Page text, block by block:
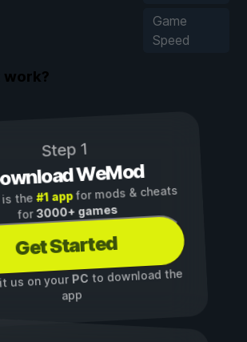
Game
Speed
work?
Step 1
WeMod
is the#1 appfor mods & cheats
for3000+ games
Get Started
us on yourPC to download the
app